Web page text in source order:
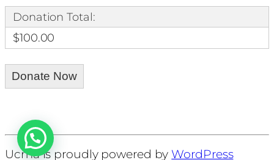
Donation Total:
$100.00
Ucma is proudly powered by WordPress